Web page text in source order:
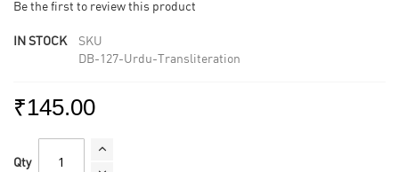
the
gallery
Be the first to review this product
IN STOCK
SKU
DB-127-Urdu-Transliteration
₹145.00
Qty